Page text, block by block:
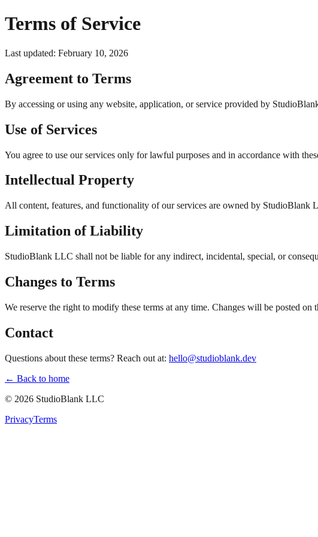
Terms of Service
Last updated: February 10, 2026
Agreement to Terms
By accessing or using any website, application, or service provided by
Use of Services
You agree to use our services only for lawful purposes and in accordance with
Intellectual Property
All content, features, and functionality of our services are owned by StudioBlank
Limitation of Liability
StudioBlank LLC shall not be liable for any indirect, incidental, special, or
Changes to Terms
We reserve the right to modify these terms at any time. Changes will be posted on
Contact
Questions about these terms? Reach out at: hello@studioblank.dev
← Back to home
© 2026 StudioBlank LLC
PrivacyTerms